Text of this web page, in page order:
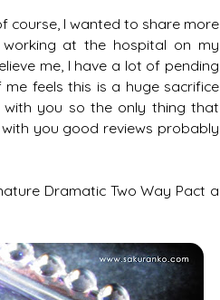
course, I wanted to share more
at the hospital on my
me, I have a lot of pending
feels this is a huge sacrifice
with you so the only thing that
you good reviews probably
Dramatic Two Way Pact a